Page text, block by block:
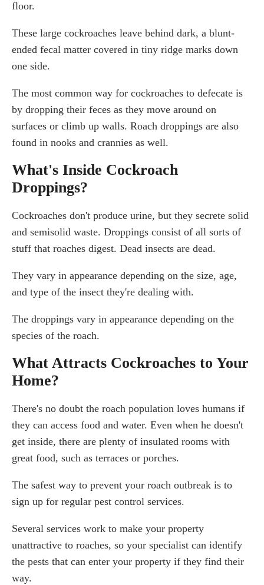
floor.
These large cockroaches leave behind dark, a blunt-
ended fecal matter covered in tiny ridge marks down
one side.
The most common way for cockroaches to defecate is
by dropping their feces as they move around on
surfaces or climb up walls. Roach droppings are also
found in nooks and crannies as well.
What's Inside Cockroach
Droppings?
Cockroaches don't produce urine, but they secrete solid
and semisolid waste. Droppings consist of all sorts of
stuff that roaches digest. Dead insects are dead.
They vary in appearance depending on the size, age,
and type of the insect they're dealing with.
The droppings vary in appearance depending on the
species of the roach.
What Attracts Cockroaches to Your
Home?
There's no doubt the roach population loves humans if
they can access food and water. Even when he doesn't
get inside, there are plenty of insulated rooms with
great food, such as terraces or porches.
The safest way to prevent your roach outbreak is to
sign up for regular pest control services.
Several services work to make your property
unattractive to roaches, so your specialist can identify
the pests that can enter your property if they find their
way.